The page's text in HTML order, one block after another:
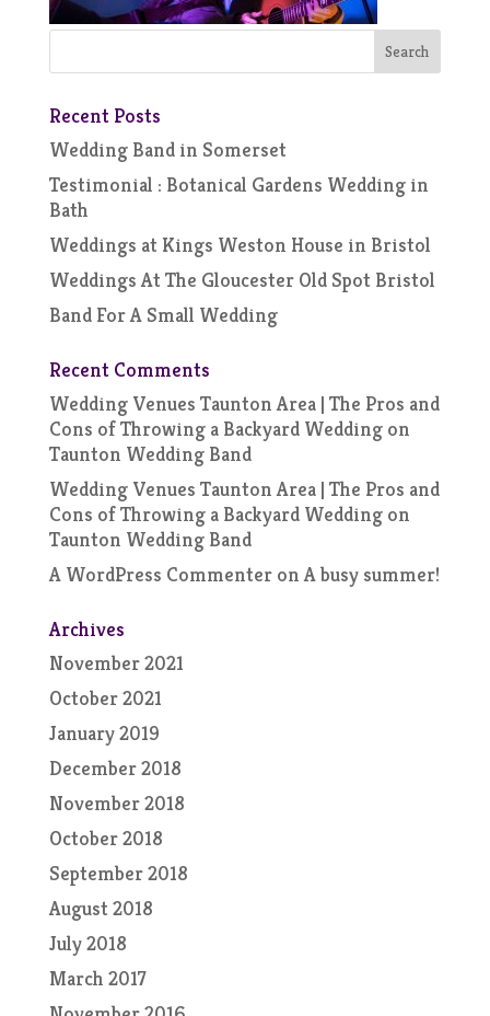
Recent Posts
Wedding Band in Somerset
Testimonial : Botanical Gardens Wedding in
Bath
Weddings at Kings Weston House in Bristol
Weddings At The Gloucester Old Spot Bristol
Band For A Small Wedding
Recent Comments
Wedding Venues Taunton Area | The Pros and
Cons of Throwing a Backyard Weddingon
Taunton Wedding Band
Wedding Venues Taunton Area | The Pros and
Cons of Throwing a Backyard Weddingon
Taunton Wedding Band
A WordPress CommenteronA busy summer!
Archives
November 2021
October 2021
January 2019
December 2018
November 2018
October 2018
September 2018
August 2018
July 2018
March 2017